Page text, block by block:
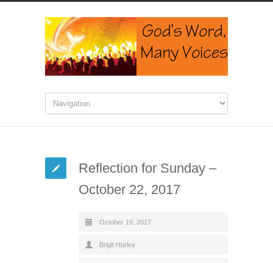
Reflection for Sunday –
October 22, 2017
October 19, 2017
Brigit Hurley